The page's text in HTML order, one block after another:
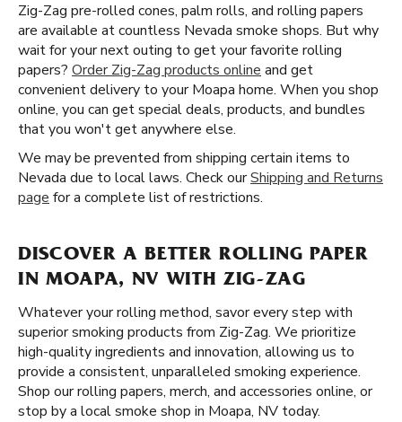
Zig-Zag pre-rolled cones, palm rolls, and rolling papers
are available at countless Nevada smoke shops. But why
wait for your next outing to get your favorite rolling
papers? Order Zig-Zag products online and get
convenient delivery to your Moapa home. When you shop
online, you can get special deals, products, and bundles
that you won't get anywhere else.
We may be prevented from shipping certain items to
Nevada due to local laws. Check ourShipping and Returns
page for a complete list of restrictions.
DISCOVER A BETTER ROLLING PAPER
IN MOAPA, NV WITH ZIG-ZAG
Whatever your rolling method, savor every step with
superior smoking products from Zig-Zag. We prioritize
high-quality ingredients and innovation, allowing us to
provide a consistent, unparalleled smoking experience.
Shop our rolling papers, merch, and accessories online, or
stop by a local smoke shop in Moapa, NV today.